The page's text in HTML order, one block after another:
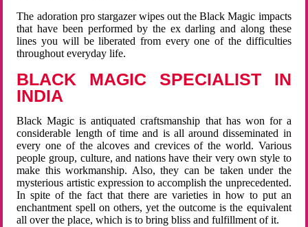
The adoration pro stargazer wipes out the Black Magic impacts
that have been performed by the ex darling and along these
lines you will be liberated from every one of the difficulties
throughout everyday life.
BLACK MAGIC SPECIALIST IN
INDIA
Black Magic is antiquated craftsmanship that has won for a
considerable length of time and is all around disseminated in
every one of the alcoves and crevices of the world. Various
people group, culture, and nations have their very own style to
make this workmanship. Also, they can be taken under the
mysterious artistic expression to accomplish the unprecedented.
In spite of the fact that there are varieties in how to put an
enchantment spell on others, yet the outcome is the equivalent
all over the place, which is to bring bliss and fulfillment of it.